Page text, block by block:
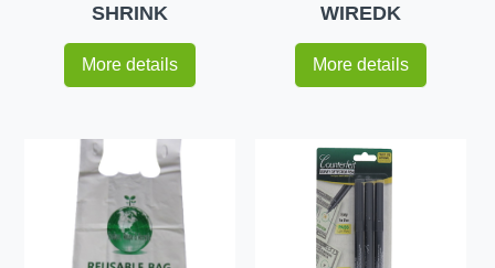
SHRINK
More details
WIREDK
More details